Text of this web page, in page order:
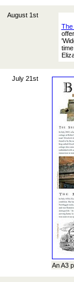
August 1st
The
July 21st
An A3